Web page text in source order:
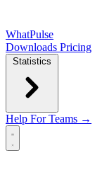
WhatPulse
Downloads Pricing
Statistics
Help For Teams →
Open main menu